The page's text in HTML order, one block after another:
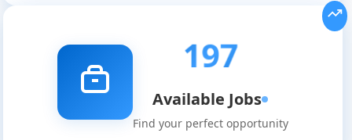
197
Available Jobs
Find your perfect opportunity